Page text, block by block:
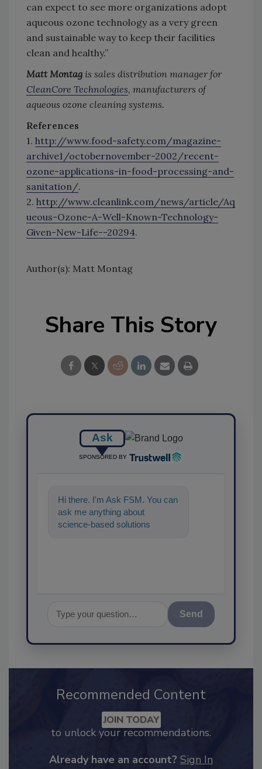
can expect to see more organizations adopt
aqueous ozone technology as a very green
and sustainable way to keep their facilities
clean and healthy.”
Matt Montag is sales distribution manager for
CleanCore Technologies, manufacturers of
aqueous ozone cleaning systems.
References
1. http://www.food-safety.com/magazine-
archive1/octobernovember-2002/recent-
ozone-applications-in-food-processing-and-
sanitation/.
2. http://www.cleanlink.com/news/article/Aq
ueous-Ozone-A-Well-Known-Technology-
Given-New-Life--20294.
Author(s): Matt Montag
Share This Story
Ask
SPONSORED BY
Hi there. I'm Ask FSM. You can
ask me anything about
science-based solutions for
Recommended Content
to unlock your recommendations.